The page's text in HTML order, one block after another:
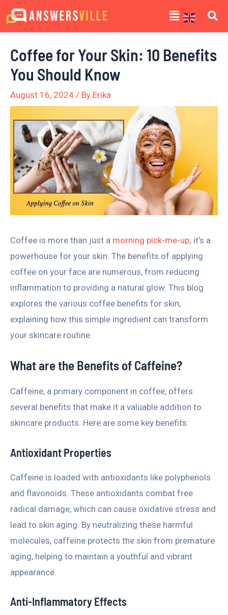
Skip
to
Menu
Coffee for Your Skin: 10 Benefits
You Should Know
August 16, 2024 / By Erika
Coffee is more than just a morning pick-me-up; it’s a
powerhouse for your skin. The benefits of applying
coffee on your face are numerous, from reducing
inflammation to providing a natural glow. This blog
explores the various coffee benefits for skin,
explaining how this simple ingredient can transform
your skincare routine.
What are the Benefits of Caffeine?
Caffeine, a primary component in coffee, offers
several benefits that make it a valuable addition to
skincare products. Here are some key benefits:
Antioxidant Properties
Caffeine is loaded with antioxidants like polyphenols
and flavonoids. These antioxidants combat free
radical damage, which can cause oxidative stress and
lead to skin aging. By neutralizing these harmful
molecules, caffeine protects the skin from premature
aging, helping to maintain a youthful and vibrant
appearance.
Anti-Inflammatory Effects
Post
navigation